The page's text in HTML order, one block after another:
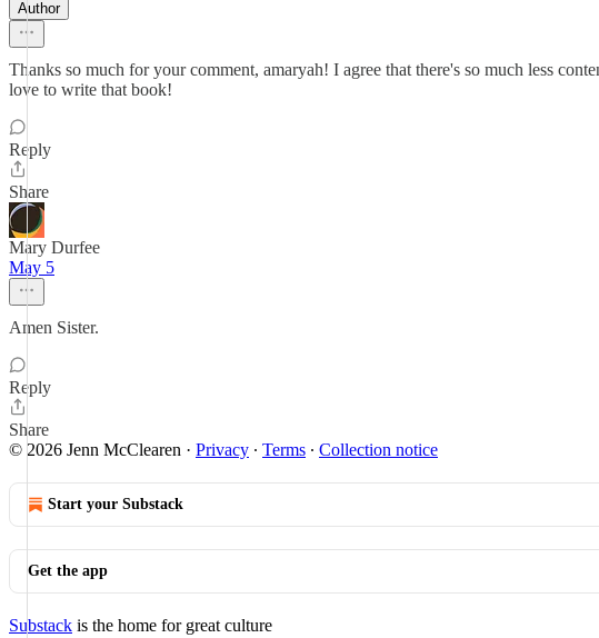
Author
Thanks so much for your comment, amaryah! I agree that there's so much less
love to write that book!
Reply
Share
Mary Durfee
May 5
Amen Sister.
Reply
Share
© 2026 Jenn McClearen · Privacy ∙ Terms ∙ Collection notice
Start your Substack
Get the app
Substack is the home for great culture